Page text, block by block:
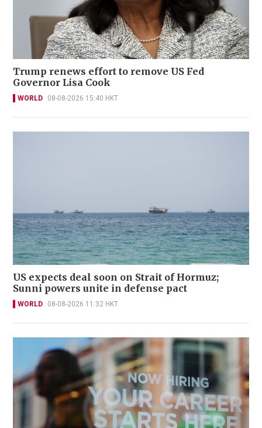
Trump renews effort to remove US Fed
Governor Lisa Cook
WORLD 08-08-2026 15:40 HKT
US expects deal soon on Strait of Hormuz;
Sunni powers unite in defense pact
WORLD 08-08-2026 11:32 HKT